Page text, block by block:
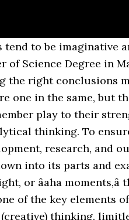
Brown (the current CEO of IDEO). The results allow team members to discover opportunities, assess audience engagement and achieve the correct positioning within the brand’s competitive landscape. Analytical thinking refers to the mental process of breaking down comprehensive or complex ideas into basic or fundamental principles. Never think of creative thinking vs analytical thinking as competition for people working on your team. We live in a world of influence, after all, and there are limitless perceptions and viewpoints our learners will experience throughout their lives. Often they also compliment each other. As for creative thinking, the success of any business depends on having someone highly creative on the team. The creative thinker often goes against standard views and is apt to take risks. The problem with this is many people either don’t fully understand it or confuse it with the related but different terms of analytical and lateral thinking. It involves thinking in a logical, step-by-step manner in order to analyze data, solve problems, make decisions, and/or use information. They also relate directly to our discussion of analytical, critical and creative thinking as they are reflected directly at these levels. All three of these terms are often used interchangeably. None of us thinks critically, analytically, or creatively one hundred percent of the time. Critical thinking can involve collecting information, organizing what we collect, analyzing and evaluating the information we have, making connections between different ideas, understanding whatâs relevant and what isnât, and so much more. And search more of iStock's library of royalty-free vector art that features Animal graphics available for â¦ Since analytical thinking feeds